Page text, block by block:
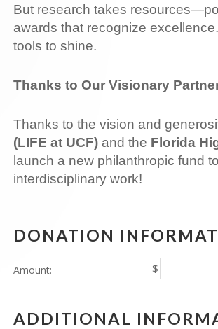
But research takes
awards that recognize
tools to shine.
Thanks to Our Visionary
Thanks to the vision and
(LIFE at UCF) and the Florida
launch a new philanthropic fund
interdisciplinary work!
DONATION
Amount: $
ADDITIONAL